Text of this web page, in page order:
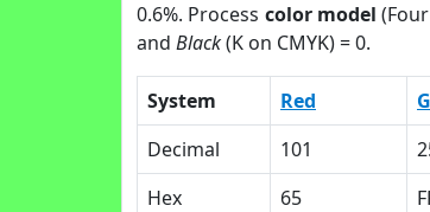
0.6%. Process color model
and Black(K on CMYK) = 0.
System Red
Decimal
101
Hex
65